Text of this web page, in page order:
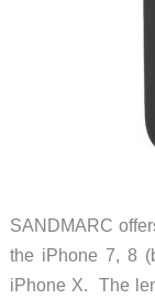
SANDMARC
the iPhone 7, 8
iPhone X. The